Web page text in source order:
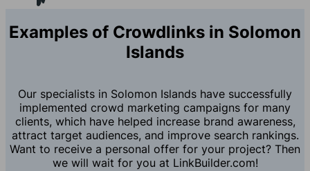
Examples of Crowdlinks in Solomon
Islands
Our specialists in Solomon Islands have successfully
implemented crowd marketing campaigns for many
clients, which have helped increase brand awareness,
attract target audiences, and improve search rankings.
Want to receive a personal offer for your project? Then
we will wait for you at LinkBuilder.com!